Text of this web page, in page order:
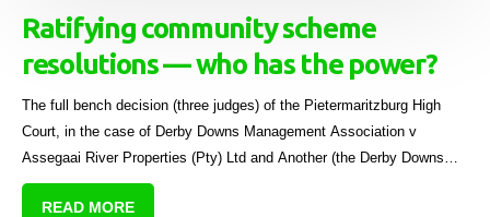
Ratifying community scheme
resolutions — who has the power?
The full bench decision (three judges) of the Pietermaritzburg High
Court, in the case of Derby Downs Management Association v
Assegaai River Properties (Pty) Ltd and Another (the Derby Downs
case)[1], is interesting for a quite a few reasons.
READ MORE